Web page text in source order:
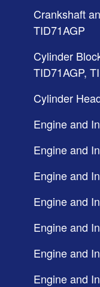
Crankshaft
TID71AGP
Cylinder
TID71AGP,
Cylinder
Engine and
Engine and
Engine and
Engine and
Engine and
Engine and
Engine and